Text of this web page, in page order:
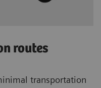
routes
transportation